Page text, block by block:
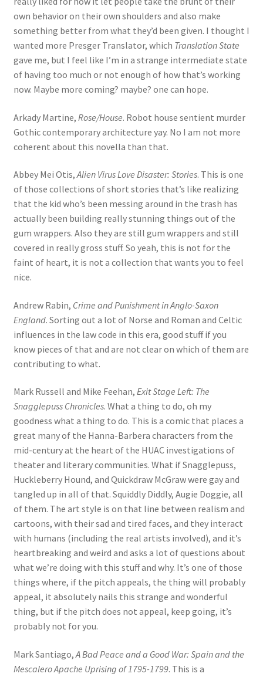
own behavior on their own shoulders and also make
something better from what they’d been given. I thought I
wanted more Presger Translator, which Translation State
gave me, but I feel like I’m in a strange intermediate state
of having too much or not enough of how that’s working
now. Maybe more coming? maybe? one can hope.
Arkady Martine, Rose/House. Robot house sentient murder
Gothic contemporary architecture yay. No I am not more
coherent about this novella than that.
Abbey Mei Otis,Alien Virus Love Disaster: Stories. This is one
of those collections of short stories that’s like realizing
that the kid who’s been messing around in the trash has
actually been building really stunning things out of the
gum wrappers. Also they are still gum wrappers and still
covered in really gross stuff. So yeah, this is not for the
faint of heart, it is not a collection that wants you to feel
nice.
Andrew Rabin, Crime and Punishment in Anglo-Saxon
England. Sorting out a lot of Norse and Roman and Celtic
influences in the law code in this era, good stuff if you
know pieces of that and are not clear on which of them are
contributing to what.
Mark Russell and Mike Feehan, Exit Stage Left: The
Snagglepuss Chronicles. What a thing to do, oh my
goodness what a thing to do. This is a comic that places a
great many of the Hanna-Barbera characters from the
mid-century at the heart of the HUAC investigations of
theater and literary communities. What if Snagglepuss,
Huckleberry Hound, and Quickdraw McGraw were gay and
tangled up in all of that. Squiddly Diddly, Augie Doggie, all
of them. The art style is on that line between realism and
cartoons, with their sad and tired faces, and they interact
with humans (including the real artists involved), and it’s
heartbreaking and weird and asks a lot of questions about
what we’re doing with this stuff and why. It’s one of those
things where, if the pitch appeals, the thing will probably
appeal, it absolutely nails this strange and wonderful
thing, but if the pitch does not appeal, keep going, it’s
probably not for you.
Mark Santiago,A Bad Peace and a Good War: Spain and the
Mescalero Apache Uprising of 1795-1799. This is a